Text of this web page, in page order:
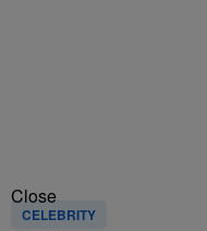
Close
CELEBRITY